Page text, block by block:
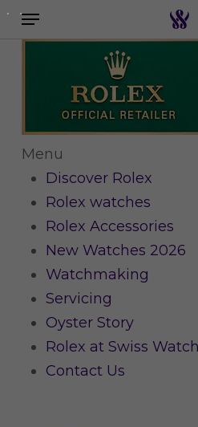
Skip
Search the swiss watch
Menu
Menu
Discover Rolex
Rolex watches
Rolex Accessories
New Watches 2026
Watchmaking
Servicing
Oyster Story
Rolex at Swiss Watch
Contact Us